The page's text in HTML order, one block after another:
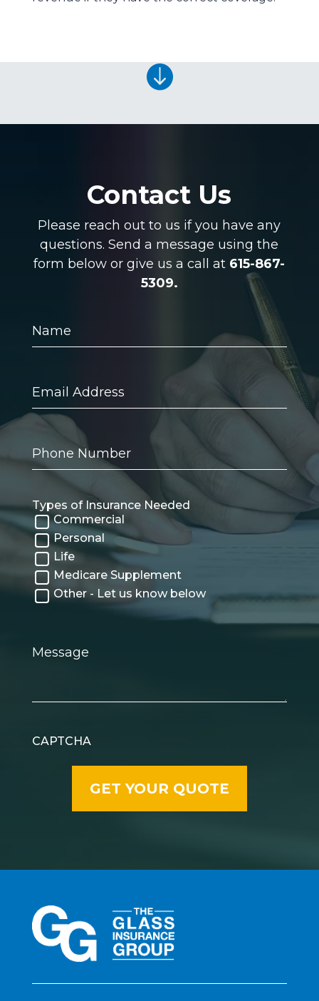

Contact Us
Please reach out to us if you have any
questions. Send a message using the
form below or give us a call at 615-867-
5309.
Address
Number
Types of Insurance Needed
Commercial
Personal
Life
Medicare Supplement
Other - Let us know below
CAPTCHA